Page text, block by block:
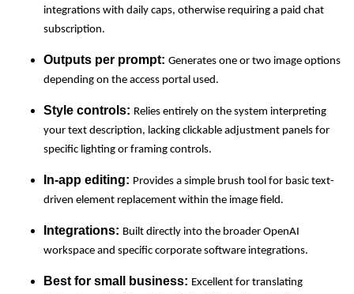
integrations with daily caps, otherwise requiring a paid chat
subscription.
Outputs per prompt: Generates one or two image options
depending on the access portal used.
Style controls: Relies entirely on the system interpreting
your text description, lacking clickable adjustment panels for
specific lighting or framing controls.
In-app editing: Provides a simple brush tool for basic text-
driven element replacement within the image field.
Integrations: Built directly into the broader OpenAI
workspace and specific corporate software integrations.
Best for small business: Excellent for translating